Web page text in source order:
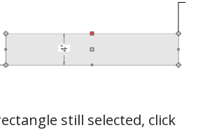
still selected, click